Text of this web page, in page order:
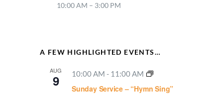
10:00 AM – 3:00 PM
A FEW HIGHLIGHTED EVENTS…
AUG
9 10:00 AM - 11:00 AM
Sunday Service – “Hymn Sing”